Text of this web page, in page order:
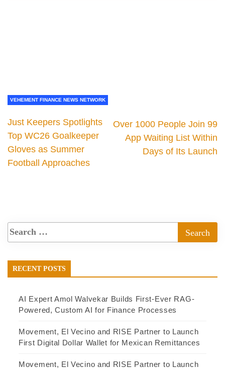
VEHEMENT FINANCE NEWS NETWORK
Just Keepers Spotlights
Top WC26 Goalkeeper
Gloves as Summer
Football Approaches
Over 1000 People Join 99
App Waiting List Within
Days of Its Launch
RECENT POSTS
AI Expert Amol Walvekar Builds First-Ever RAG-
Powered, Custom AI for Finance Processes
Movement, El Vecino and RISE Partner to Launch
First Digital Dollar Wallet for Mexican Remittances
Movement, El Vecino and RISE Partner to Launch